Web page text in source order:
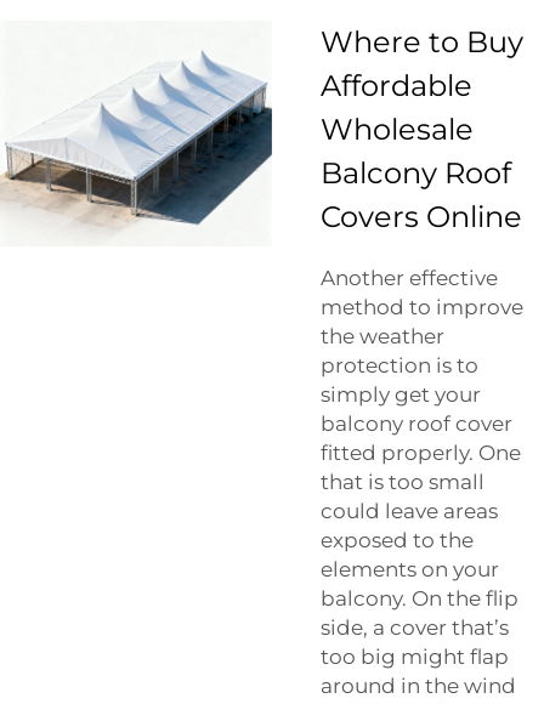
Where to Buy
Affordable
Wholesale
Balcony Roof
Covers Online
Another effective
method to improve
the weather
protection is to
simply get your
balcony roof cover
fitted properly. One
that is too small
could leave areas
exposed to the
elements on your
balcony. On the flip
side, a cover that’s
too big might flap
around in the wind